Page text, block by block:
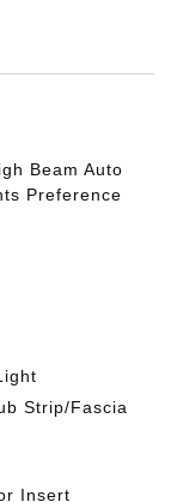
Beam Auto
Preference
Strip/Fascia
Insert